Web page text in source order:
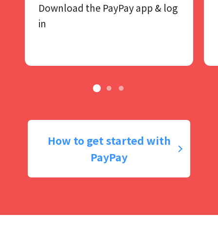
Download the PayPay app​ & log
in
How to get started with
PayPay